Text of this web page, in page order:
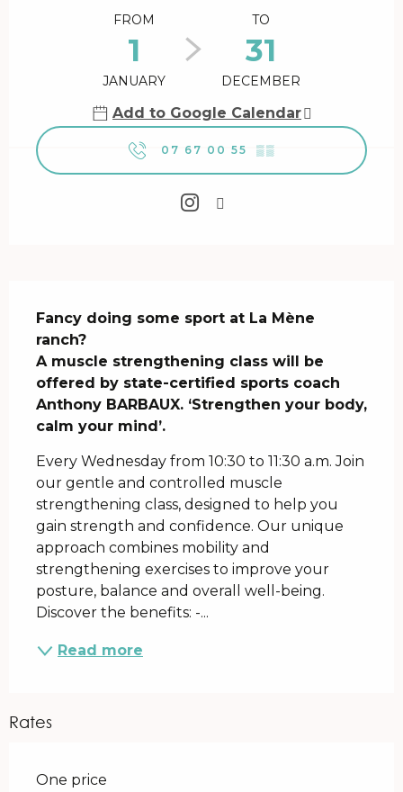
FROM
1
JANUARY
TO
31
DECEMBER
Add to Google Calendar
07 67 00 55 ▒▒
Fancy doing some sport at La Mène
ranch?
A muscle strengthening class will be
offered by state-certified sports coach
Anthony BARBAUX. ‘Strengthen your body,
calm your mind’.
Every Wednesday from 10:30 to 11:30 a.m. Join
our gentle and controlled muscle
strengthening class, designed to help you
gain strength and confidence. Our unique
approach combines mobility and
strengthening exercises to improve your
posture, balance and overall well-being.
Discover the benefits: -...
Read more
Rates
Rates 2026
One price